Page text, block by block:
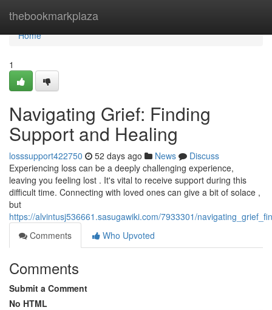
thebookmarkplaza
Home
Home
1
Navigating Grief: Finding
Support and Healing
losssupport422750 52 days ago News
Discuss
Experiencing loss can be a deeply challenging experience,
leaving you feeling lost . It's vital to receive support during this
difficult time. Connecting with loved ones can give a bit of solace ,
but
https://alvintusj536661.sasugawiki.com/7933301/
Comments
Who Upvoted
Comments
Submit a Comment
No HTML